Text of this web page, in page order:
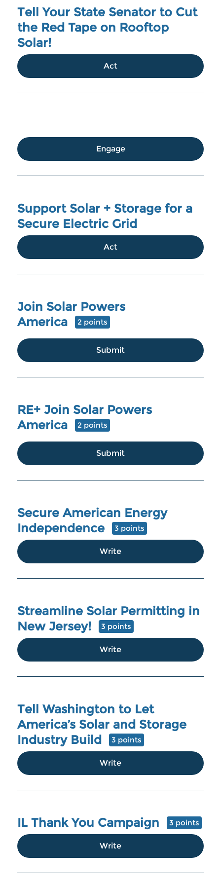
Tell Your State Senator to Cut
the Red Tape on Rooftop
Solar!
Act
Engage
Support Solar + Storage for a
Secure Electric Grid
Act
Join Solar Powers
America
2 points
Submit
RE+ Join Solar Powers
America
2 points
Submit
Secure American Energy
Independence
3 points
Write
Streamline Solar Permitting in
New Jersey!
3 points
Write
Tell Washington to Let
America’s Solar and Storage
Industry Build
3 points
Write
IL Thank You Campaign 3 points
Write